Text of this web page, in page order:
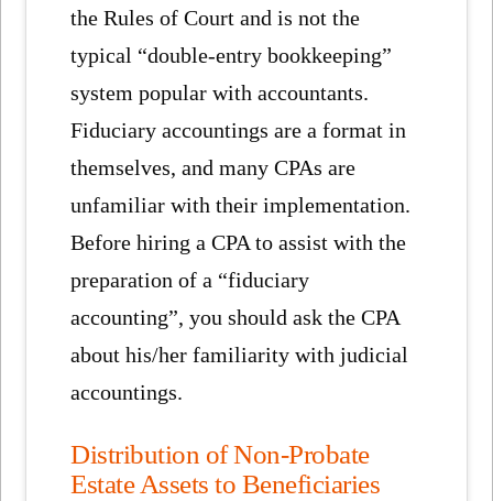
the Rules of Court and is not the
typical “double-entry bookkeeping”
system popular with accountants.
Fiduciary accountings are a format in
themselves, and many CPAs are
unfamiliar with their implementation.
Before hiring a CPA to assist with the
preparation of a “fiduciary
accounting”, you should ask the CPA
about his/her familiarity with judicial
accountings.
Distribution of Non-Probate
Estate Assets to Beneficiaries